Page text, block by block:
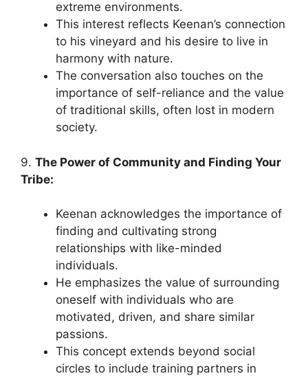
extreme environments.
This interest reflects Keenan’s connection
to his vineyard and his desire to live in
harmony with nature.
The conversation also touches on the
importance of self-reliance and the value
of traditional skills, often lost in modern
society.
9. The Power of Community and Finding Your
Tribe:
Keenan acknowledges the importance of
finding and cultivating strong
relationships with like-minded
individuals.
He emphasizes the value of surrounding
oneself with individuals who are
motivated, driven, and share similar
passions.
This concept extends beyond social
circles to include training partners in